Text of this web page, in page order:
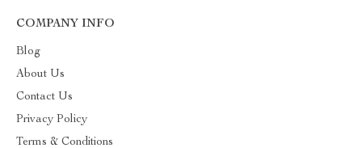
COMPANY INFO
Blog
About Us
Contact Us
Privacy Policy
Terms & Conditions